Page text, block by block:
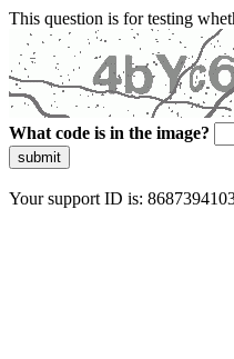
This question is for testing
What code is in the image?
submit
Your support ID is: